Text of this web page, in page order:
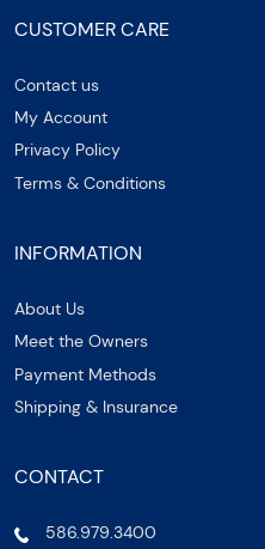
CUSTOMER CARE
Contact us
My Account
Privacy Policy
Terms & Conditions
INFORMATION
About Us
Meet the Owners
Payment Methods
Shipping & Insurance
CONTACT
586.979.3400